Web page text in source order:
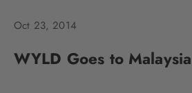
Oct 23, 2014
WYLD Goes to Malaysia